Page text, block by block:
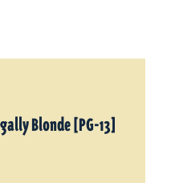
Blonde [PG-13]